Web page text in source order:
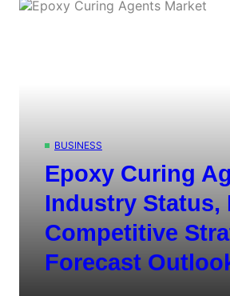
BUSINESS
Epoxy Curing
Industry Status,
Competitive
Forecast